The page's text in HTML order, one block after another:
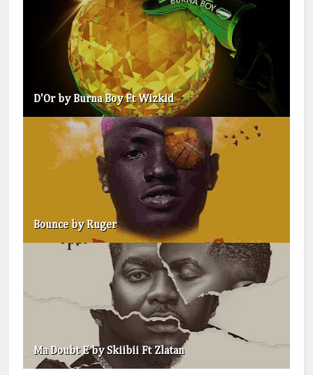
D'Or by Burna Boy Ft Wizkid
Bounce by Ruger
Ma Doubt E by Skiibii Ft Zlatan